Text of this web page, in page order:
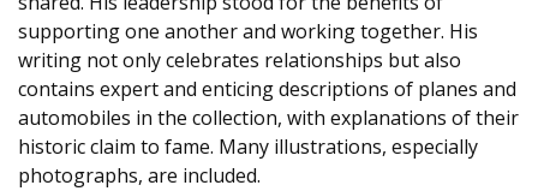
supporting one another and working together. His
writing not only celebrates relationships but also
contains expert and enticing descriptions of planes and
automobiles in the collection, with explanations of their
historic claim to fame. Many illustrations, especially
photographs, are included.